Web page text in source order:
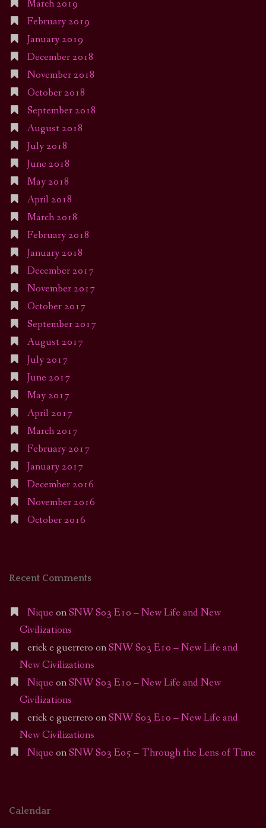
March 2019
February 2019
January 2019
December 2018
November 2018
October 2018
September 2018
August 2018
July 2018
June 2018
May 2018
April 2018
March 2018
February 2018
January 2018
December 2017
November 2017
October 2017
September 2017
August 2017
July 2017
June 2017
May 2017
April 2017
March 2017
February 2017
January 2017
December 2016
November 2016
October 2016
Recent Comments
Nique onSNW S03 E10 – New Life and New
Civilizations
erick e guerrero onSNW S03 E10 – New Life and
New Civilizations
Nique onSNW S03 E10 – New Life and New
Civilizations
erick e guerrero onSNW S03 E10 – New Life and
New Civilizations
Nique onSNW S03 E05 – Through the Lens of Time
Calendar